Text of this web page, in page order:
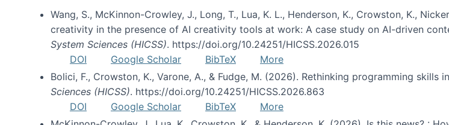
Wang, S., McKinnon-Crowley, J., Long, T., Lua, K. L., Henderson, K., Crowston, K.,
creativity in the presence of AI creativity tools at work: A case study on AI-driven
System Sciences (HICSS). https://doi.org/10.24251/HICSS.2026.015
DOI
Google Scholar BibTeX
More
Bolici, F., Crowston, K., Varone, A., & Fudge, M. (2026). Rethinking programming skills
Sciences (HICSS). https://doi.org/10.24251/HICSS.2026.863
DOI
Google Scholar BibTeX
More